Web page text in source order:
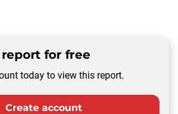
for free
today to view this report.
Create account